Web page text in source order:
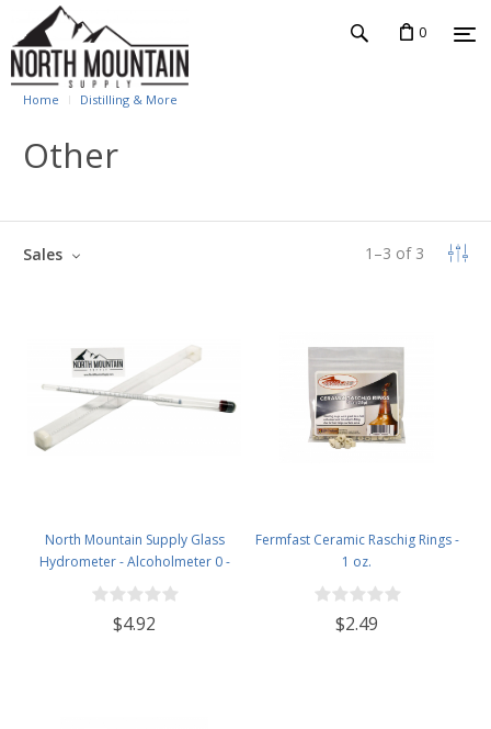
0
Home Distilling & More
Other
1 –3 of 3
Sales
North Mountain Supply Glass
Hydrometer - Alcoholmeter 0 -
200 Proof & 0 - 100 Tralle
$4.92
Fermfast Ceramic Raschig Rings -
1 oz.
$2.49